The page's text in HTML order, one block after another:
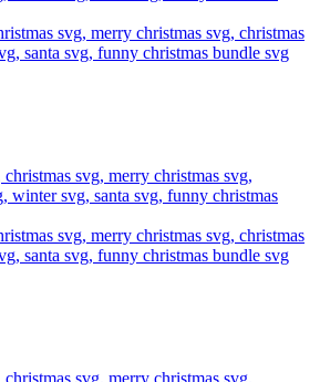
svg, merry christmas svg, christmas
santa svg, funny christmas bundle svg
svg, merry christmas svg, christmas
santa svg, funny christmas bundle svg